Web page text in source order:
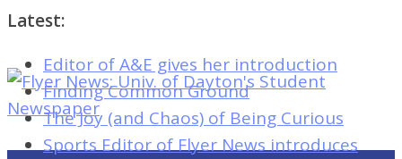
Latest:
Editor of A&E gives her introduction
Finding Common Ground
The Joy (and Chaos) of Being Curious
Sports Editor of Flyer News introduces
Flyer
News:
Univ.